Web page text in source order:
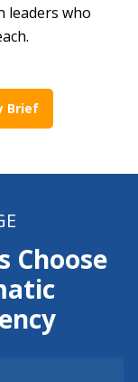
leaders who
Brief
Choose